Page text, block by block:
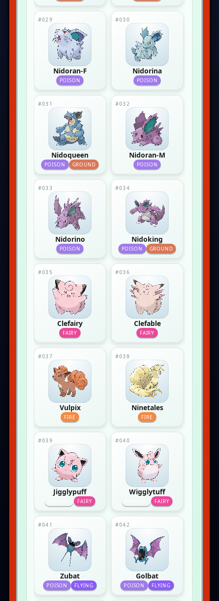
#029
Nidoran-F
POISON
#030
Nidorina
POISON
#031
Nidoqueen
POISON GROUND
#032
Nidoran-M
POISON
#033
Nidorino
POISON
#034
Nidoking
POISON GROUND
#035
Clefairy
FAIRY
#036
Clefable
FAIRY
#037
Vulpix
FIRE
#038
Ninetales
FIRE
#039
Jigglypuff
FAIRY
#040
Wigglytuff
FAIRY
#041
Zubat
POISON FLYING
#042
Golbat
POISON FLYING